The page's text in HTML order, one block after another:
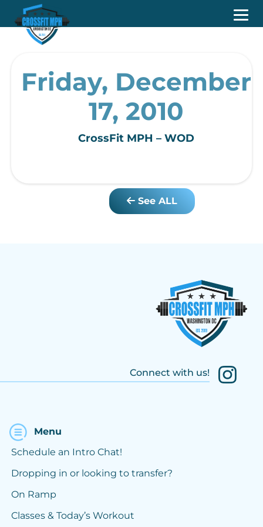
Friday, December
17, 2010
CrossFit MPH – WOD
See ALL
Connect with us!
Menu
Schedule an Intro Chat!
Dropping in or looking to transfer?
On Ramp
Classes & Today’s Workout